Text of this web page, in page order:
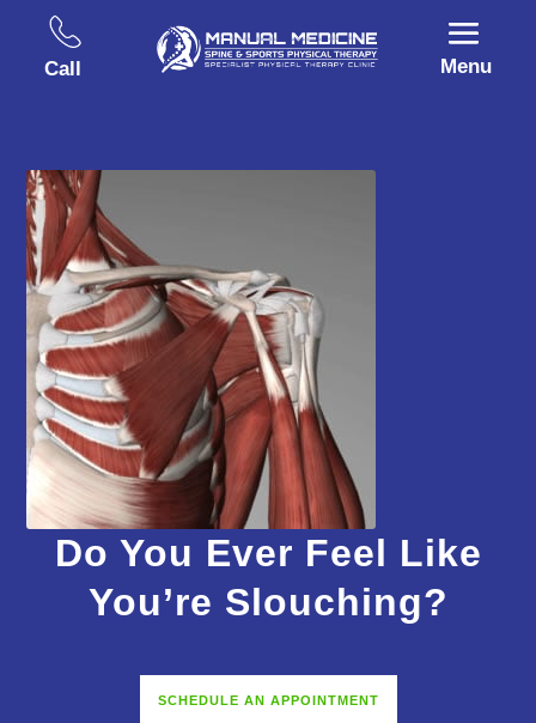
Call Menu
Do You Ever Feel Like
You’re Slouching?
SCHEDULE AN APPOINTMENT